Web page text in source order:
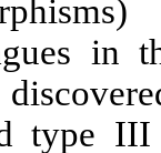
in
type